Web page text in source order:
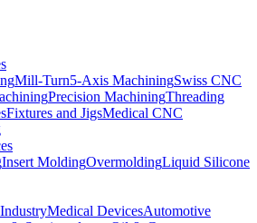
Mill-Turn5-Axis MachiningSwiss CNC
Precision MachiningThreading
Fixtures and JigsMedical CNC
Insert MoldingOvermoldingLiquid Silicone
Medical DevicesAutomotive